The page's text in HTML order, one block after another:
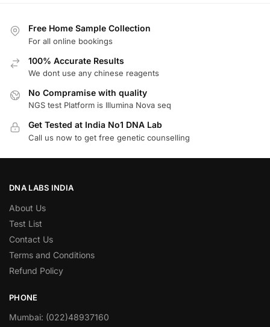
Free Home Sample Collection
For all online bookings
100% Accurate Results
We dont use any chinese reagents
No Compramise with quality
NGS test Platform is Illumina Nova seq
Get Tested at India No1 DNA Lab
Call us now to get free genetic counselling
DNA LABS INDIA
About Us
Test List
Contact Us
Terms and Conditions
Refund Policy
PHONE
Mumbai: (022)48937160